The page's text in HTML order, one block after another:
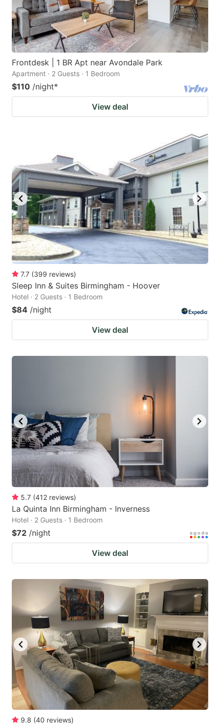
Frontdesk | 1 BR Apt near Avondale Park
Apartment · 2 Guests · 1 Bedroom
$110 /night*
View deal
7.7 (399 reviews)
Sleep Inn & Suites Birmingham - Hoover
Hotel · 2 Guests · 1 Bedroom
$84 /night
View deal
5.7 (412 reviews)
La Quinta Inn Birmingham - Inverness
Hotel · 2 Guests · 1 Bedroom
$72 /night
View deal
9.8 (40 reviews)